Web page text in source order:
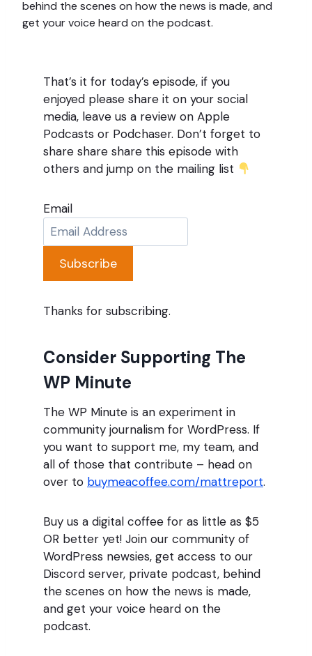
behind the scenes on how the news is made, and
get your voice heard on the podcast.
That’s it for today’s episode, if you
enjoyed please share it on your social
media, leave us a review on Apple
Podcasts or Podchaser. Don’t forget to
share share share this episode with
others and jump on the mailing list
Email
Subscribe
Thanks for subscribing.
Consider Supporting The
WP Minute
The WP Minute is an experiment in
community journalism for WordPress. If
you want to support me, my team, and
all of those that contribute – head on
over to buymeacoffee.com/mattreport.
Buy us a digital coffee for as little as $5
OR better yet! Join our community of
WordPress newsies, get access to our
Discord server, private podcast, behind
the scenes on how the news is made,
and get your voice heard on the
podcast.